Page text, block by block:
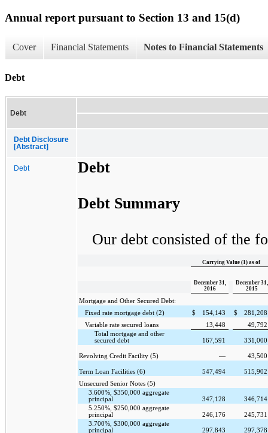
Annual report pursuant to Section 13 and 15(d)
Cover Financial Statements Notes to Financial Statements
Debt
Debt
Debt Disclosure
[Abstract]
Debt Debt
Debt Summary
Our debt consisted of the
Carrying Value (1) as of
December 31,
2016
December 31,
2015
Mortgage and Other Secured Debt:
Fixed rate mortgage debt (2)
$ 154,143 $
281,208
Variable rate secured loans
13,448
49,792
Total mortgage and other
secured debt
167,591 331,000
Revolving Credit Facility (5) — 43,500
Term Loan Facilities (6) 547,494
515,902
Unsecured Senior Notes (5)
3.600%, $350,000 aggregate
principal
347,128
346,714
5.250%, $250,000 aggregate
principal
246,176
245,731
3.700%, $300,000 aggregate
principal
297,843
297,378